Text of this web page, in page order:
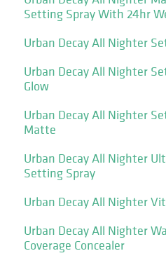
Setting Spray With 24hr
Urban Decay All Nighter
Urban Decay All Nighter
Glow
Urban Decay All Nighter
Matte
Urban Decay All Nighter
Setting Spray
Urban Decay All Nighter
Urban Decay All Nighter
Coverage Concealer